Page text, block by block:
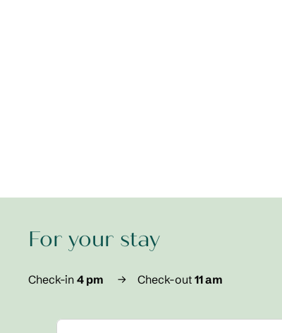
For your stay
Check-in 4 pm → Check-out 11 am